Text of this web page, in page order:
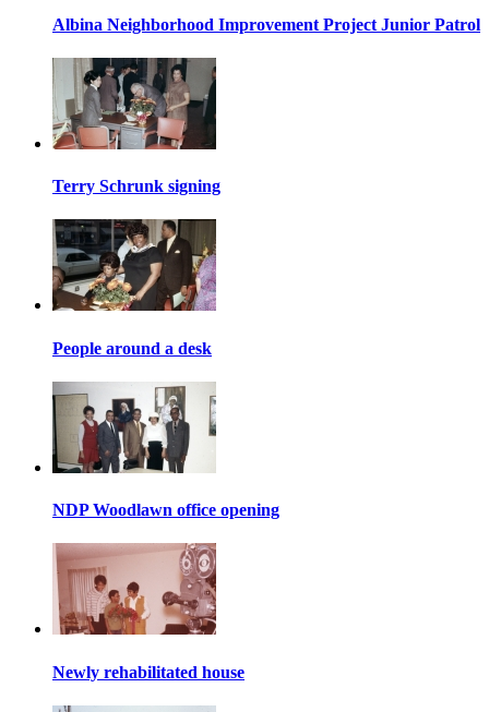
Albina Neighborhood Improvement Project Junior Patrol
Terry Schrunk signing
People around a desk
NDP Woodlawn office opening
Newly rehabilitated house